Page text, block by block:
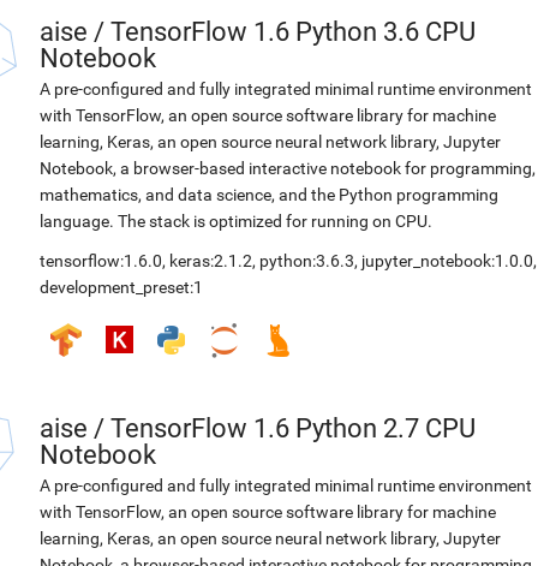
aise / TensorFlow 1.6 Python 3.6 CPU
Notebook
A pre-configured and fully integrated minimal runtime environment
with TensorFlow, an open source software library for machine
learning, Keras, an open source neural network library, Jupyter
Notebook, a browser-based interactive notebook for programming,
mathematics, and data science, and the Python programming
language. The stack is optimized for running on CPU.
tensorflow:1.6.0, keras:2.1.2, python:3.6.3, jupyter_notebook:1.0.0,
development_preset:1
aise / TensorFlow 1.6 Python 2.7 CPU
Notebook
A pre-configured and fully integrated minimal runtime environment
with TensorFlow, an open source software library for machine
learning, Keras, an open source neural network library, Jupyter